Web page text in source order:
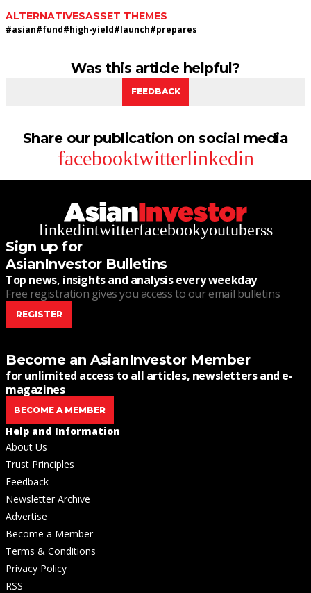
ALTERNATIVESASSET THEMES
#asian#fund#high-yield#launch#prepares
Was this article helpful?
FEEDBACK
Share our publication on social media
facebooktwitterlinkedin
linkedintwitterfacebookyoutuberss
Sign up for
AsianInvestor Bulletins
Top news, insights and analysis every weekday
Free registration gives you access to our email bulletins
REGISTER
Become an AsianInvestor Member
for unlimited access to all articles, newsletters and e-
magazines
BECOME A MEMBER
Help and Information
About Us
Trust Principles
Feedback
Newsletter Archive
Advertise
Become a Member
Terms & Conditions
Privacy Policy
RSS